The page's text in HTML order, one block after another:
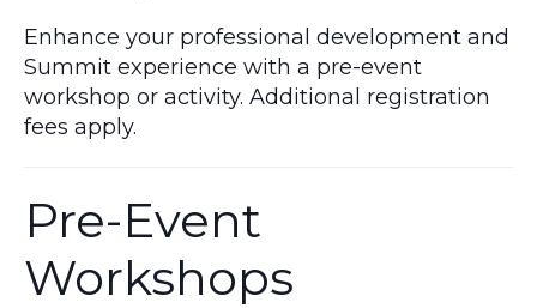
Enhance your professional development and
Summit experience with a pre-event
workshop or activity. Additional registration
fees apply.
Pre-Event
Workshops